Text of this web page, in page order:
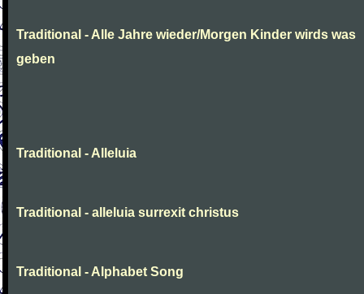
Traditional - Alle Jahre wieder/Morgen Kinder wirds was
geben
Traditional - Alleluia
Traditional - alleluia surrexit christus
Traditional - Alphabet Song